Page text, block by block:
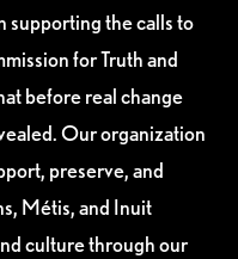
supporting the calls to
for Truth and
before real change
Our organization
preserve, and
Métis, and Inuit
culture through our